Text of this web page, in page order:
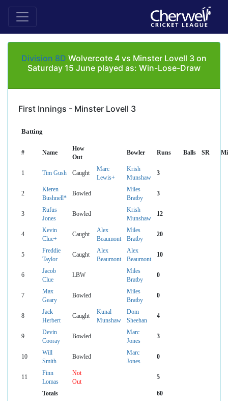
Division 8D Wolvercote 4 vs Minster Lovell 3 on
Saturday 15 June played as: Win-Lose-Draw
First Innings - Minster Lovell 3
Batting
# Name
How
Out
Bowler Runs Balls SR
1 Tim Gush Caught
Marc
Lewis+
Krish
Munshaw
3
2
Kieren
Bushnell*
Bowled
Miles
Bratby
3
3
Rufus
Jones
Bowled
Krish
Munshaw
12
4
Kevin
Clue+
Caught
Alex
Beaumont
Miles
Bratby
20
5
Freddie
Taylor
Caught
Alex
Beaumont
Alex
Beaumont
10
6
Jacob
Clue
LBW
Miles
Bratby
0
7
Max
Geary
Bowled
Miles
Bratby
0
8
Jack
Herbert
Caught
Kunal
Munshaw
Dom
Sheehan
4
9
Devin
Cooray
Bowled
Marc
Jones
3
10
Will
Smith
Bowled
Marc
Jones
0
11
Finn
Lomas
Not
Out
5
Totals 60